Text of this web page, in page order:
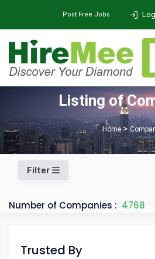
Post Free Jobs
SEARCH
Listing of
Home
Filter
Number of Companies : 4768
Trusted By